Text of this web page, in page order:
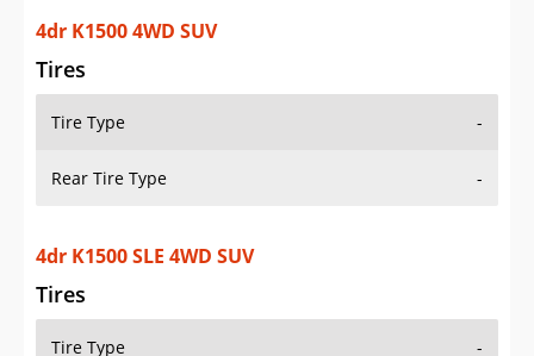
4dr K1500 4WD SUV
Tires
Tire Type -
Rear Tire Type -
4dr K1500 SLE 4WD SUV
Tires
Tire Type -